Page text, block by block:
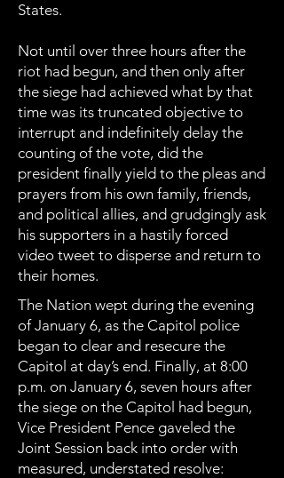
States.
Not until over three hours after the
riot had begun, and then only after
the siege had achieved what by that
time was its truncated objective to
interrupt and indefinitely delay the
counting of the vote, did the
president finally yield to the pleas and
prayers from his own family, friends,
and political allies, and grudgingly ask
his supporters in a hastily forced
video tweet to disperse and return to
their homes.
The Nation wept during the evening
of January 6, as the Capitol police
began to clear and resecure the
Capitol at day’s end. Finally, at 8:00
p.m. on January 6, seven hours after
the siege on the Capitol had begun,
Vice President Pence gaveled the
Joint Session back into order with
measured, understated resolve: